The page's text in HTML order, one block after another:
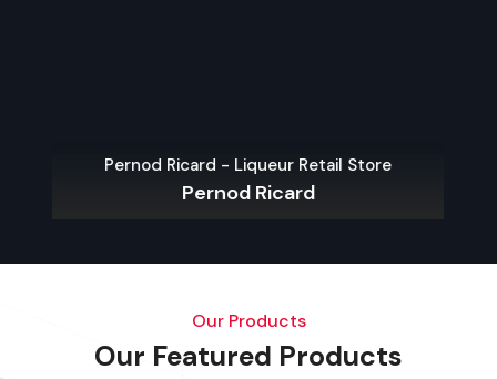
Pernod Ricard - Liqueur Retail Store
Pernod Ricard
Our Products
Our Featured Products